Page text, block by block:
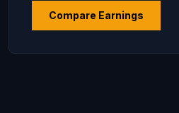
Compare Earnings